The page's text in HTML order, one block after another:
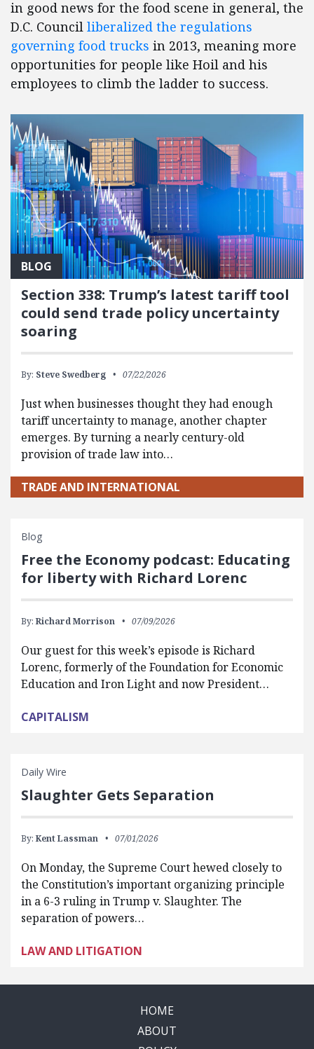
in good news for the food scene in general, the
D.C. Council liberalized the regulations
governing food trucks in 2013, meaning more
opportunities for people like Hoil and his
employees to climb the ladder to success.
BLOG
Section 338: Trump’s latest tariff tool
could send trade policy uncertainty
soaring
By: Steve Swedberg 07/22/2026
Just when businesses thought they had enough
tariff uncertainty to manage, another chapter
emerges. By turning a nearly century-old
provision of trade law into…
TRADE AND INTERNATIONAL
Blog
Free the Economy podcast: Educating
for liberty with Richard Lorenc
By: Richard Morrison 07/09/2026
Our guest for this week’s episode is Richard
Lorenc, formerly of the Foundation for Economic
Education and Iron Light and now President…
CAPITALISM
Daily Wire
Slaughter Gets Separation
By: Kent Lassman 07/01/2026
On Monday, the Supreme Court hewed closely to
the Constitution’s important organizing principle
in a 6-3 ruling in Trump v. Slaughter. The
separation of powers…
LAW AND LITIGATION
HOME
ABOUT